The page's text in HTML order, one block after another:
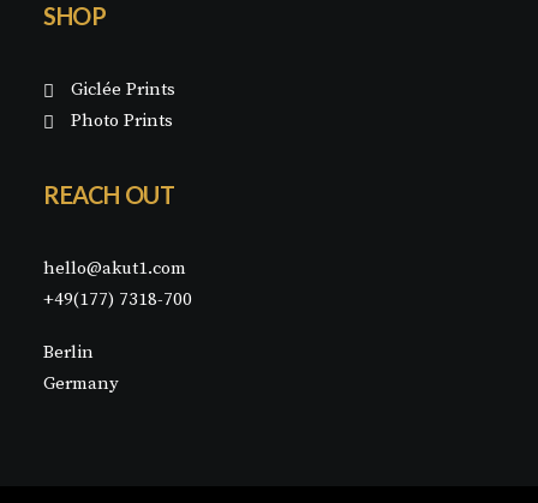
SHOP
Giclée Prints
Photo Prints
REACH OUT
hello@akut1.com
+49(177) 7318-700
Berlin
Germany